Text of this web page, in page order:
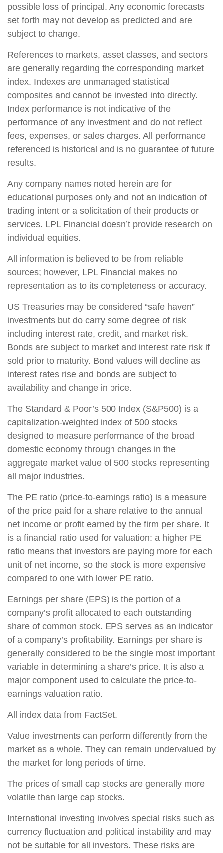
possible loss of principal. Any economic forecasts
set forth may not develop as predicted and are
subject to change.
References to markets, asset classes, and sectors
are generally regarding the corresponding market
index. Indexes are unmanaged statistical
composites and cannot be invested into directly.
Index performance is not indicative of the
performance of any investment and do not reflect
fees, expenses, or sales charges. All performance
referenced is historical and is no guarantee of future
results.
Any company names noted herein are for
educational purposes only and not an indication of
trading intent or a solicitation of their products or
services. LPL Financial doesn’t provide research on
individual equities.
All information is believed to be from reliable
sources; however, LPL Financial makes no
representation as to its completeness or accuracy.
US Treasuries may be considered “safe haven”
investments but do carry some degree of risk
including interest rate, credit, and market risk.
Bonds are subject to market and interest rate risk if
sold prior to maturity. Bond values will decline as
interest rates rise and bonds are subject to
availability and change in price.
The Standard & Poor’s 500 Index (S&P500) is a
capitalization-weighted index of 500 stocks
designed to measure performance of the broad
domestic economy through changes in the
aggregate market value of 500 stocks representing
all major industries.
The PE ratio (price-to-earnings ratio) is a measure
of the price paid for a share relative to the annual
net income or profit earned by the firm per share. It
is a financial ratio used for valuation: a higher PE
ratio means that investors are paying more for each
unit of net income, so the stock is more expensive
compared to one with lower PE ratio.
Earnings per share (EPS) is the portion of a
company’s profit allocated to each outstanding
share of common stock. EPS serves as an indicator
of a company’s profitability. Earnings per share is
generally considered to be the single most important
variable in determining a share’s price. It is also a
major component used to calculate the price-to-
earnings valuation ratio.
All index data from FactSet.
Value investments can perform differently from the
market as a whole. They can remain undervalued by
the market for long periods of time.
The prices of small cap stocks are generally more
volatile than large cap stocks.
International investing involves special risks such as
currency fluctuation and political instability and may
not be suitable for all investors. These risks are